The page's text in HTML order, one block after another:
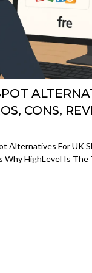
CONS,
Alternatives For UK
Why HighLevel Is The